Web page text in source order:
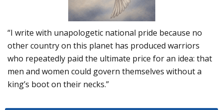
“I write with unapologetic national pride because no
other country on this planet has produced warriors
who repeatedly paid the ultimate price for an idea: that
men and women could govern themselves without a
king’s boot on their necks.”